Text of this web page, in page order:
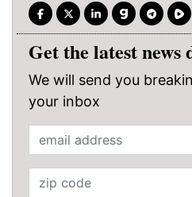
Get the latest
We will send you
your inbox